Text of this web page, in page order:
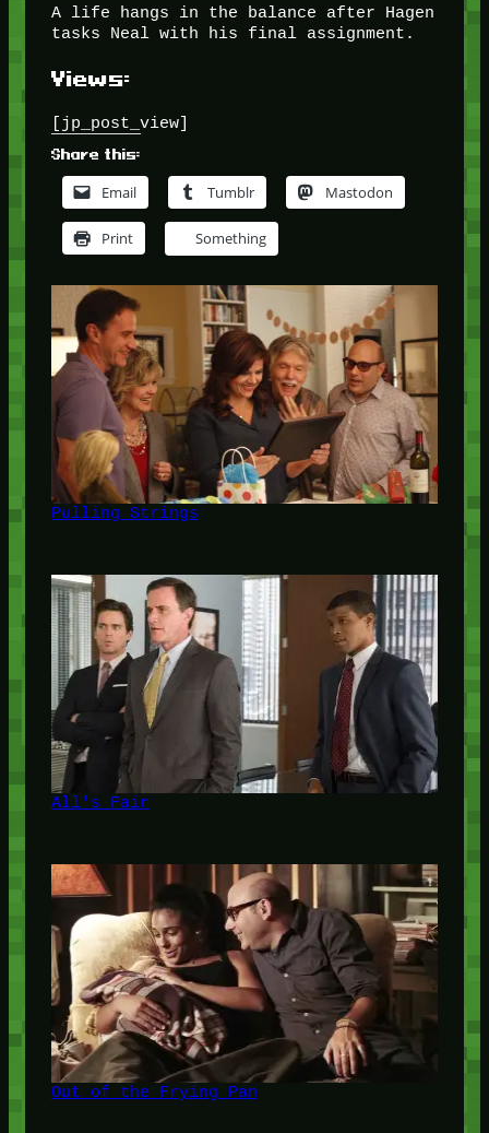
A life hangs in the balance after Hagen
tasks Neal with his final assignment.
Views:
[jp_post_view]
Share this:
Email Tumblr Mastodon
Print Something
Pulling Strings
All's Fair
Out of the Frying Pan